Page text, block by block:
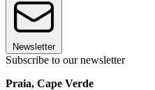
Newsletter
Subscribe to our newsletter
Praia, Cape Verde